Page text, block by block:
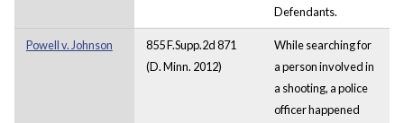
Defendants.
Powell v. Johnson
855 F.Supp.2d 871
(D. Minn. 2012)
While searching for
a person involved in
a shooting, a police
officer happened